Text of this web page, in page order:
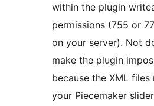
within the plugin
permissions (755 or
on your server). Not
make the plugin
because the XML
your Piecemaker